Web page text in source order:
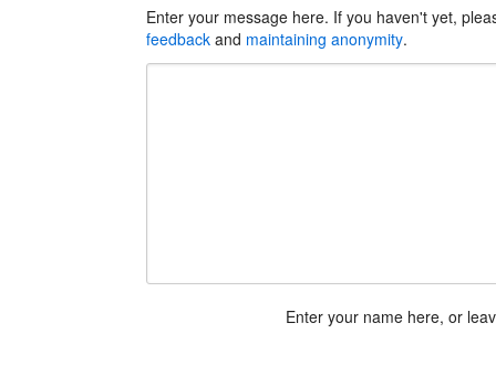
Enter your message here. If you haven't yet,
feedback and maintaining anonymity.
Enter your name here, or